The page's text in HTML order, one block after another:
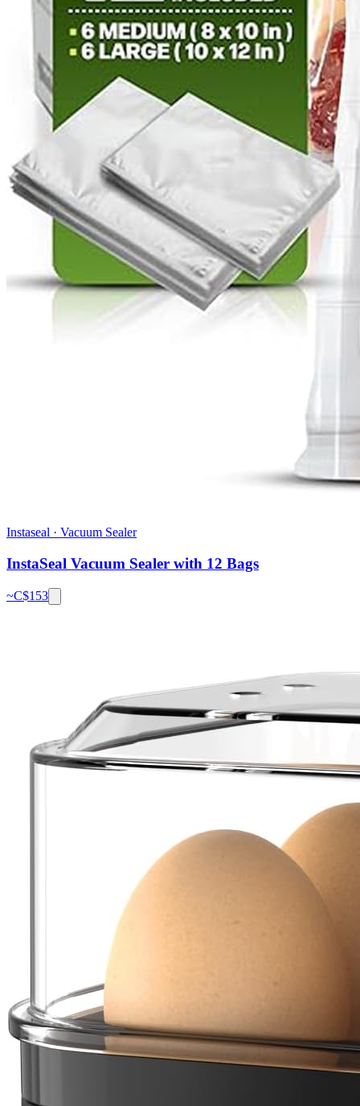
Instaseal · Vacuum Sealer
InstaSeal Vacuum Sealer with 12 Bags
~C$153